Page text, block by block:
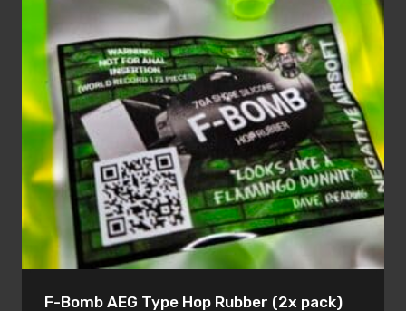
F-Bomb AEG Type Hop Rubber (2x pack)